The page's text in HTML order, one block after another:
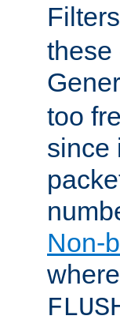
these
too
since
Non-